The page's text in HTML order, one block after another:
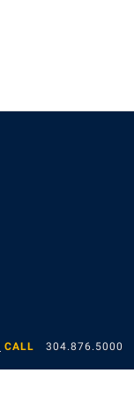
CALL 304.876.5000